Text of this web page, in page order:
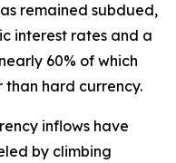
remained subdued,
interest rates and a
60% of which
than hard currency.
inflows have
by climbing